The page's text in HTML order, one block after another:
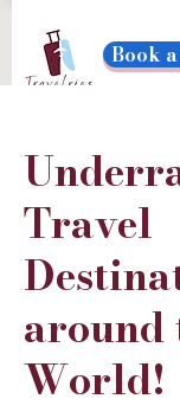
Book
Travel
around
World!